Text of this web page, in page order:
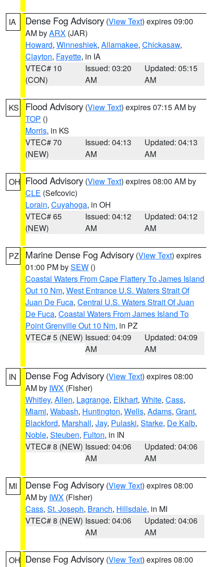
IA Dense Fog Advisory (View Text) expires 09:00
AM byARX (JAR)
Howard, Winneshiek, Allamakee, Chickasaw,
Clayton, Fayette, in IA
VTEC# 10
(CON)
Issued: 03:20
AM
Updated: 05:15
AM
KS Flood Advisory (View Text) expires 07:15 AM by
TOP ()
Morris, in KS
VTEC# 70
(NEW)
Issued: 04:13
AM
Updated: 04:13
AM
OH Flood Advisory (View Text) expires 08:00 AM by
CLE (Sefcovic)
Lorain, Cuyahoga, in OH
VTEC# 65
(NEW)
Issued: 04:12
AM
Updated: 04:12
AM
PZ Marine Dense Fog Advisory (View Text) expires
01:00 PM bySEW ()
Coastal Waters From Cape Flattery To James Island
Out 10 Nm, West Entrance U.S. Waters Strait Of
Juan De Fuca, Central U.S. Waters Strait Of Juan
De Fuca, Coastal Waters From James Island To
Point Grenville Out 10 Nm, in PZ
VTEC# 5 (NEW) Issued: 04:09
AM
Updated: 04:09
AM
IN Dense Fog Advisory (View Text) expires 08:00
AM by IWX (Fisher)
Whitley, Allen, Lagrange, Elkhart, White, Cass,
Miami, Wabash, Huntington, Wells, Adams, Grant,
Blackford, Marshall, Jay, Pulaski, Starke, De Kalb,
Noble, Steuben, Fulton, in IN
VTEC# 8 (NEW) Issued: 04:06
AM
Updated: 04:06
AM
MI Dense Fog Advisory (View Text) expires 08:00
AM by IWX (Fisher)
Cass, St. Joseph, Branch, Hillsdale, in MI
VTEC# 8 (NEW) Issued: 04:06
AM
Updated: 04:06
AM
OH Dense Fog Advisory (View Text) expires 08:00